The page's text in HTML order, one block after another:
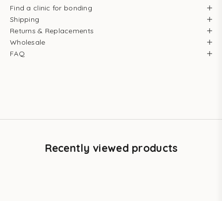
Find a clinic for bonding
Shipping
Returns & Replacements
Wholesale
FAQ
Recently viewed products